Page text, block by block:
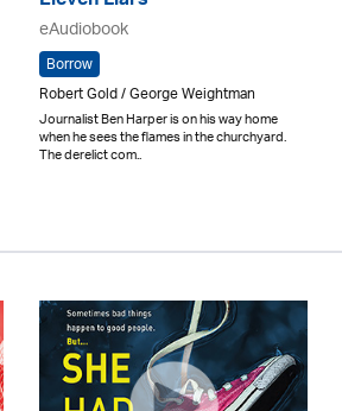
eAudiobook
Borrow
Robert Gold / George Weightman
Journalist Ben Harper is on his way home
when he sees the flames in the churchyard.
The derelict com..